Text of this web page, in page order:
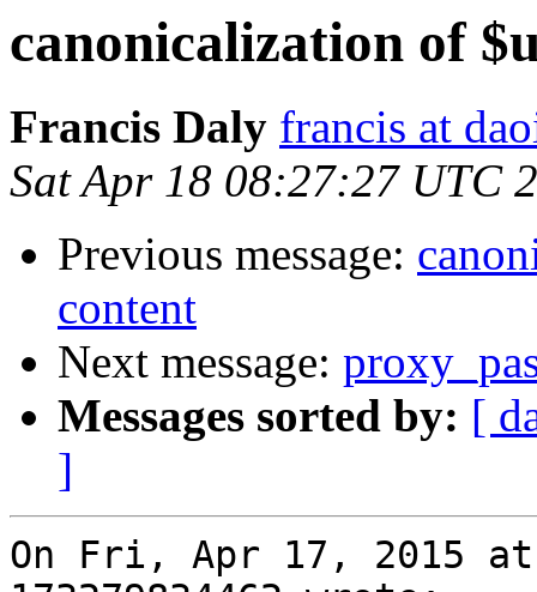
canonicalization of
Francis Daly francis at
Sat Apr 18 08:27:27 UTC
Previous message:
content
Next message:
Messages sorted by: [
]
On Fri, Apr 17, 2015 at